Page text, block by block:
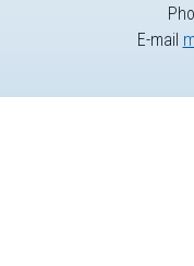
E-mail